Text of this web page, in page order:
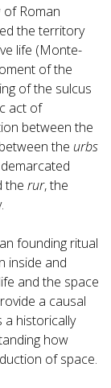
Roman
the territory
life (Monte-
of the
of the sulcus
act of
between the
the urbs
the rur, the
founding ritual
inside and
and the space
a causal
a historically
how
of space.